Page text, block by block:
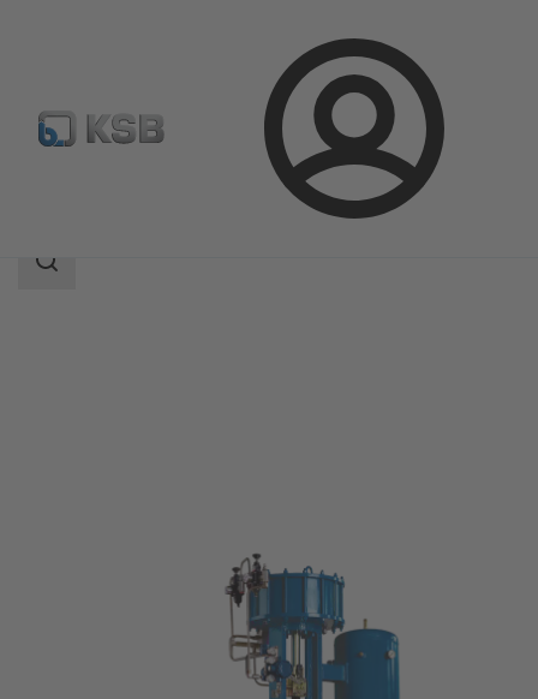
Login
MIL 41000
Area